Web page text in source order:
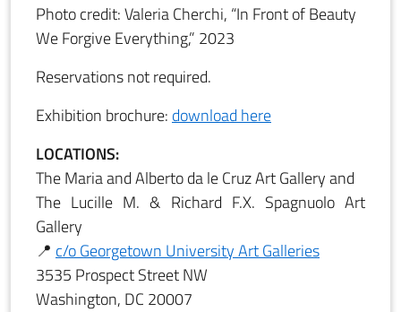
Photo credit: Valeria Cherchi, “In Front of Beauty
We Forgive Everything,” 2023
Reservations not required.
Exhibition brochure: download here
LOCATIONS:
The Maria and Alberto da le Cruz Art Gallery and
The Lucille M. & Richard F.X. Spagnuolo Art
Gallery
📍 c/o Georgetown University Art Galleries
3535 Prospect Street NW
Washington, DC 20007